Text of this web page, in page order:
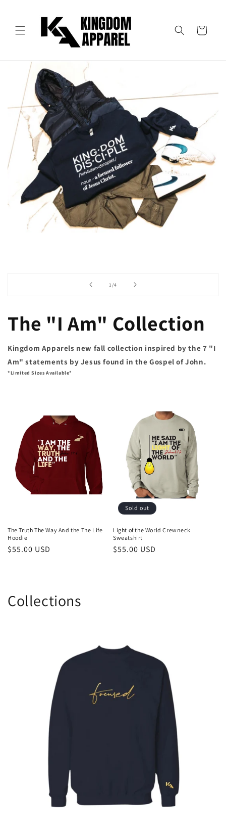
content
Cart
1 /of
4
The "I Am" Collection
Kingdom Apparels new fall collection inspired by the 7 "I
Am" statements by Jesus found in the Gospel of John.
*Limited Sizes Available*
The Truth The Way And the The Life
Hoodie
Regular
$55.00 USD
Sold out
Light of the World Crewneck
Sweatshirt
Regular
$55.00 USD
Collections